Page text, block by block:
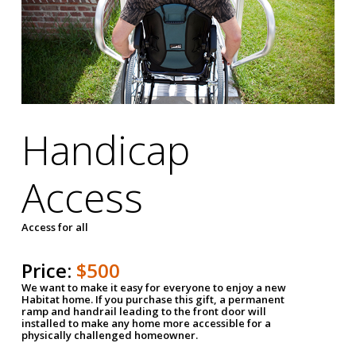
Handicap
Access
Access for all
Price: $500
We want to make it easy for everyone to enjoy a new
Habitat home. If you purchase this gift, a permanent
ramp and handrail leading to the front door will
installed to make any home more accessible for a
physically challenged homeowner.